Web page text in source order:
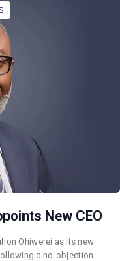
New CEO
Ohiwerei as its new
a no-objection